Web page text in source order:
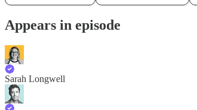
Appears in episode
Sarah Longwell